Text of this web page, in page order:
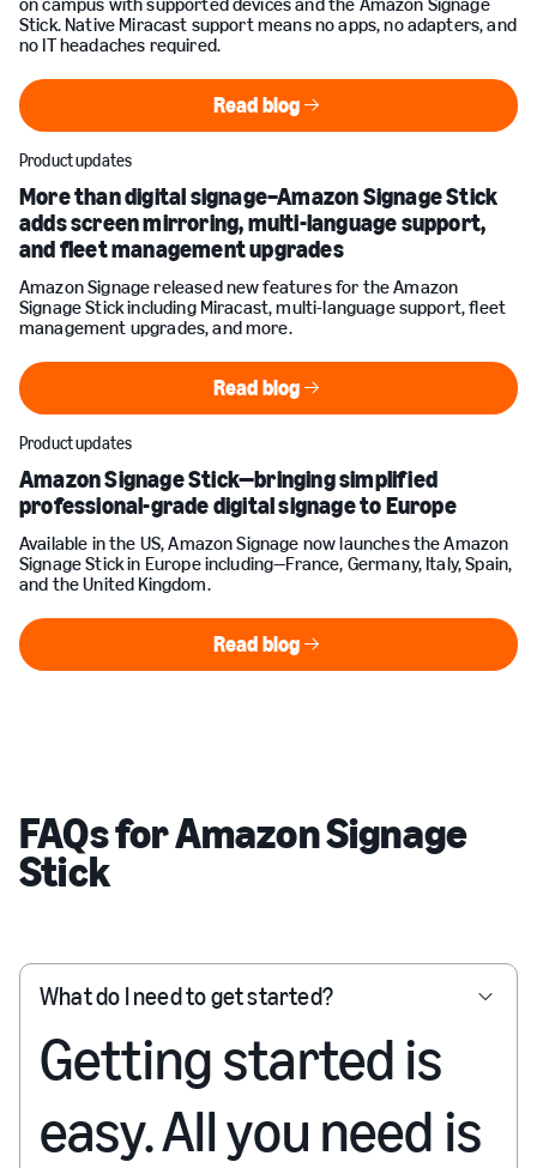
Stick. Native Miracast support means no apps, no adapters, and
no IT headaches required.
Read blog
Read blog
Product updates
More than digital signage–Amazon Signage Stick
adds screen mirroring, multi-language support,
and fleet management upgrades
Amazon Signage released new features for the Amazon
Signage Stick including Miracast, multi-language support, fleet
management upgrades, and more.
Read blog
Read blog
Product updates
Amazon Signage Stick—bringing simplified
professional-grade digital signage to Europe
Available in the US, Amazon Signage now launches the Amazon
Signage Stick in Europe including—France, Germany, Italy, Spain,
and the United Kingdom.
Read blog
Read blog
FAQs for Amazon Signage
Stick
What do I need to get started?
Getting started is
easy. All you need is